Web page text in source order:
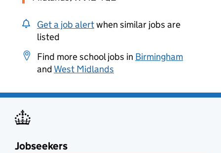
Get a job alertwhen similar jobs are
listed
Find more school jobs in Birmingham
and West Midlands
Jobseekers